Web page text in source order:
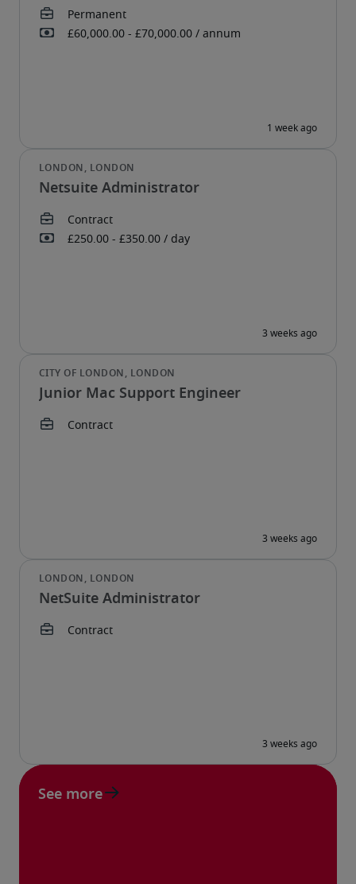
Netsuite Administrator
Junior Mac Support Engineer
NetSuite Administrator
See more